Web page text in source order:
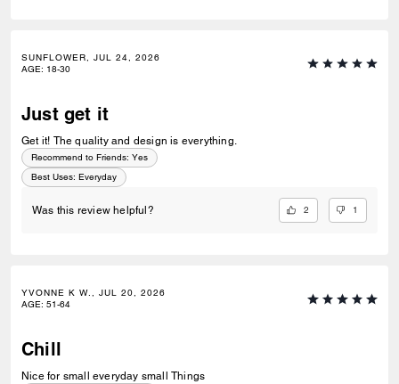
SUNFLOWER, JUL 24, 2026
AGE: 18-30
Just get it
Get it! The quality and design is everything.
Recommend to Friends: Yes
Best Uses: Everyday
Was this review helpful? 2 1
YVONNE K W., JUL 20, 2026
AGE: 51-64
Chill
Nice for small everyday small Things